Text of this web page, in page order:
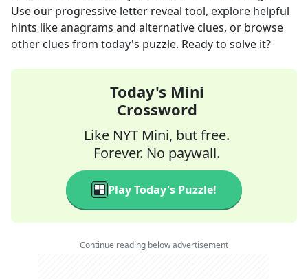
Use our progressive letter reveal tool, explore helpful
hints like anagrams and alternative clues, or browse
other clues from today's puzzle. Ready to solve it?
Today's Mini
Crossword
Like NYT Mini, but free.
Forever. No paywall.
Play Today's Puzzle!
Continue reading below advertisement